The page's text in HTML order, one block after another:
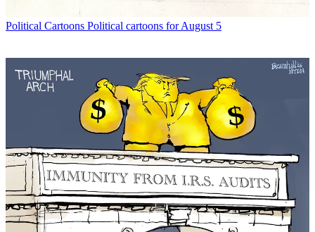
Political Cartoons Political cartoons for August 5